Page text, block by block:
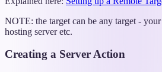
NOTE: the target can be any target -
hosting server etc.
Creating a Server Action